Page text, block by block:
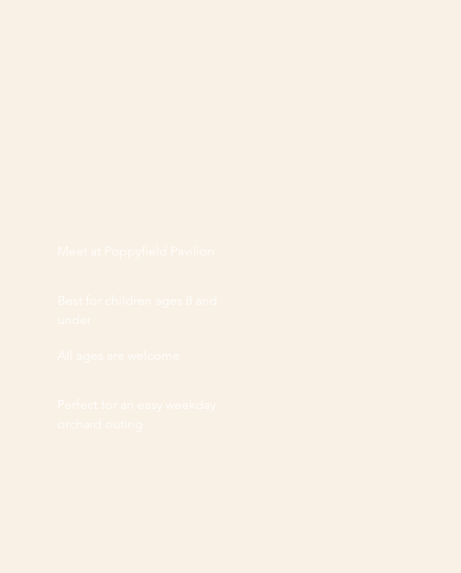
Meet at Poppyfield Pavilion
Best for children ages 8 and
under
All ages are welcome
Perfect for an easy weekday
orchard outing